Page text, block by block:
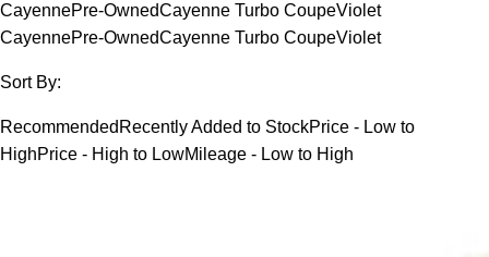
CayennePre-OwnedCayenne Turbo CoupeViolet
CayennePre-OwnedCayenne Turbo CoupeViolet
Sort By:
Recommended Recently Added to StockPrice - Low to
HighPrice - High to LowMileage - Low to High